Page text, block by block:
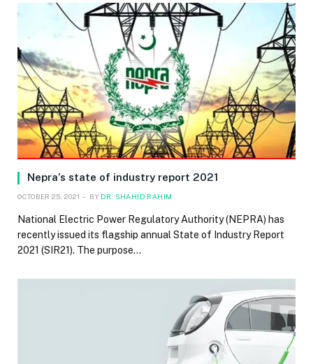
Nepra’s state of industry report 2021
OCTOBER 25, 2021 BY DR. SHAHID RAHIM
National Electric Power Regulatory Authority (NEPRA) has
recently issued its flagship annual State of Industry Report
2021 (SIR21). The purpose…